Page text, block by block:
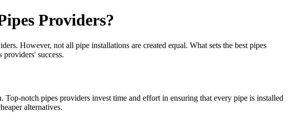
Providers?
However, not all pipe installations are created equal. What sets the best pipes
success.
notch pipes providers invest time and effort in ensuring that every pipe is installed
alternatives.